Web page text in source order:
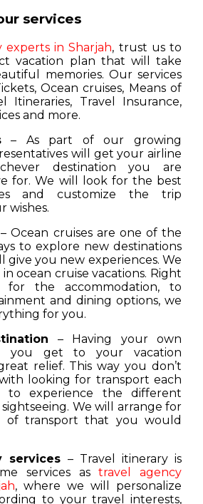
services
experts in Sharjah, trust us to
vacation plan that will take
memories. Our services
Ocean cruises, Means of
Itineraries, Travel Insurance,
and more.
– As part of our growing
will get your airline
destination you are
for. We will look for the best
and customize the trip
wishes.
– Ocean cruises are one of the
to explore new destinations
give you new experiences. We
ocean cruise vacations. Right
for the accommodation, to
and dining options, we
for you.
– Having your own
you get to your vacation
relief. This way you don’t
looking for transport each
experience the different
We will arrange for
of transport that you would
services – Travel itinerary is
services astravel agency
, where we will personalize
to your travel interests,